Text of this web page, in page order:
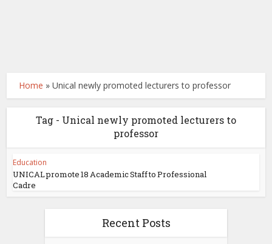
Home »Unical newly promoted lecturers to professor
Tag - Unical newly promoted lecturers to
professor
Education
UNICAL promote 18 Academic Staff to Professional
Cadre
Recent Posts